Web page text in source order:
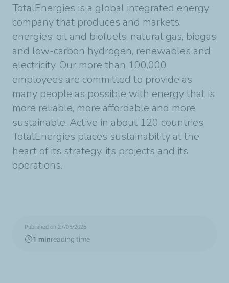
TotalEnergies is a global integrated energy
company that produces and markets
energies: oil and biofuels, natural gas, biogas
and low-carbon hydrogen, renewables and
electricity. Our more than 100,000
employees are committed to provide as
many people as possible with energy that is
more reliable, more affordable and more
sustainable. Active in about 120 countries,
TotalEnergies places sustainability at the
heart of its strategy, its projects and its
operations.
Published on 27/05/2026
1 minreading time